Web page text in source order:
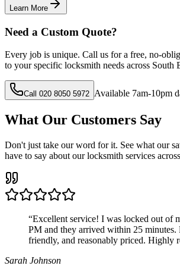
Learn More
Need a Custom Quote?
Every job is unique. Call us for a free, no-
to your specific locksmith needs across South
Call 020 8050 5972 Available 7am-10pm
What Our Customers Say
Don't just take our word for it. See what our
have to say about our locksmith services
“Excellent service! I was locked out of
PM and they arrived within 25 minutes.
friendly, and reasonably priced. Highly
Sarah Johnson